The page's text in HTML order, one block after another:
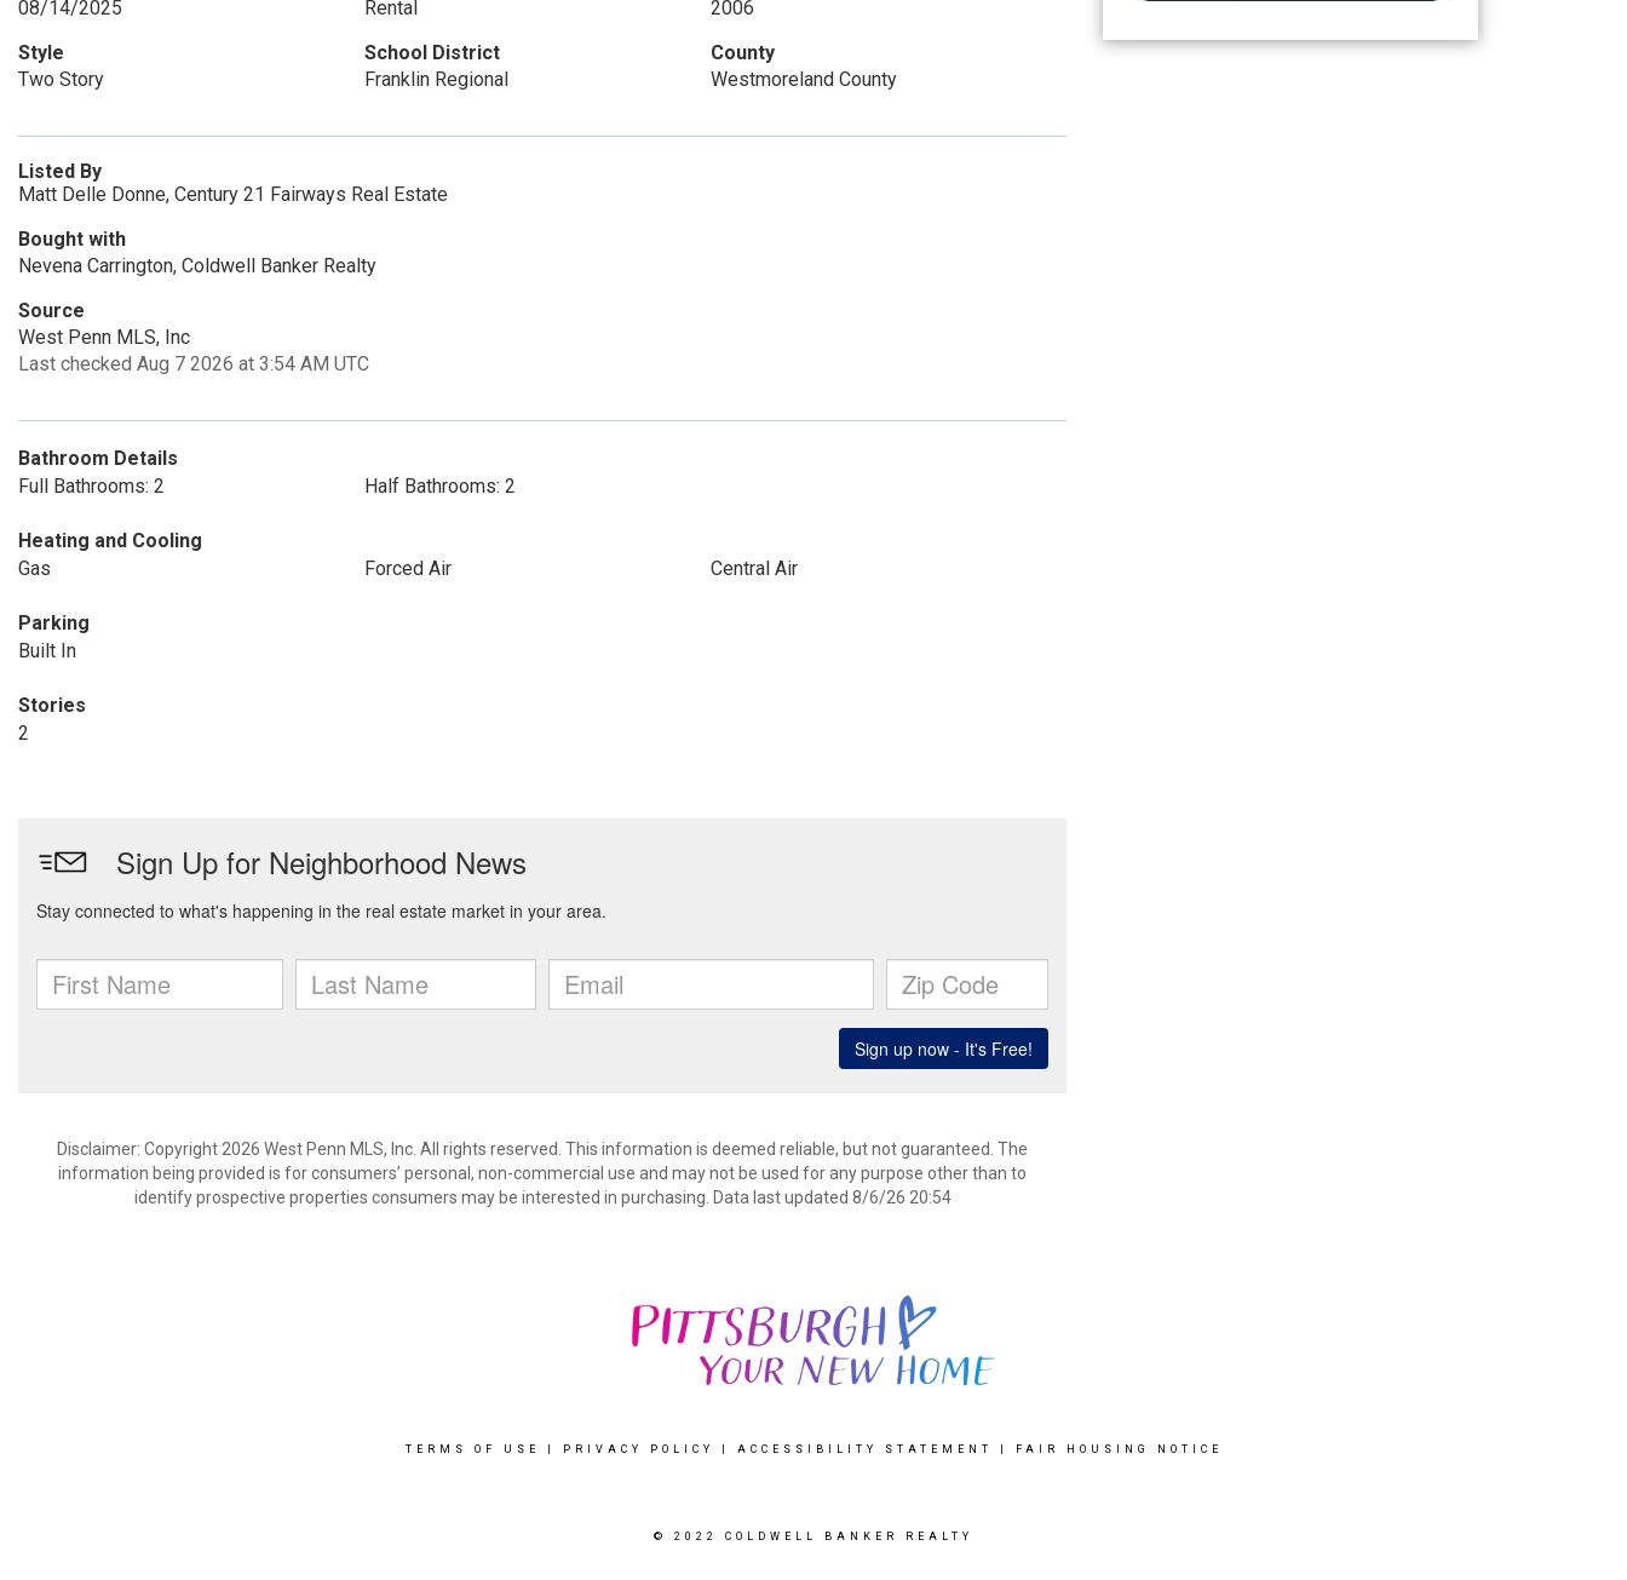
08/14/2025
Rental
2006
Style
Two Story
School District
Franklin Regional
County
Westmoreland County
Listed By
Matt Delle Donne, Century 21 Fairways Real Estate
Bought with
Nevena Carrington, Coldwell Banker Realty
Source
West Penn MLS, Inc
Last checked Aug 7 2026 at 3:54 AM UTC
Bathroom Details
Full Bathrooms: 2
Half Bathrooms: 2
Heating and Cooling
Gas
Forced Air Central Air
Parking
Built In
Stories
2
Disclaimer: Copyright 2026 West Penn MLS, Inc. All rights reserved. This information is deemed reliable, but not guaranteed. The
information being provided is for consumers’ personal, non-commercial use and may not be used for any purpose other than to
identify prospective properties consumers may be interested in purchasing. Data last updated 8/6/26 20:54
TERMS OF USE PRIVACY POLICY ACCESSIBILITY STATEMENT FAIR HOUSING NOTICE
© 2022 COLDWELL BANKER REALTY